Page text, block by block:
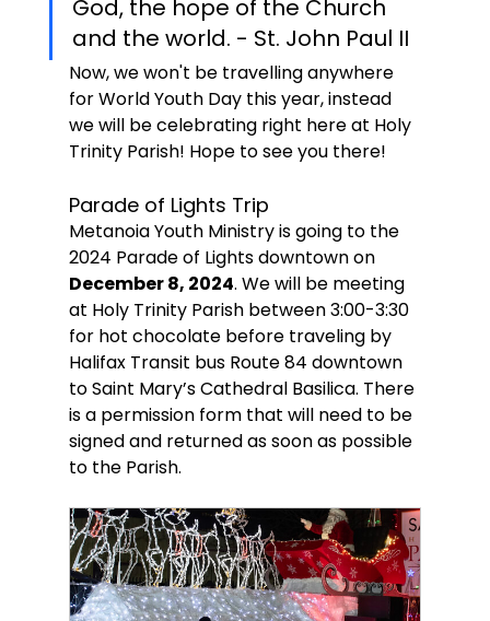
God, the hope of the Church
and the world. - St. John Paul II
Now, we won't be travelling anywhere
for World Youth Day this year, instead
we will be celebrating right here at Holy
Trinity Parish! Hope to see you there!
Parade of Lights Trip
Metanoia Youth Ministry is going to the
2024 Parade of Lights downtown on
December 8, 2024. We will be meeting
at Holy Trinity Parish between 3:00-3:30
for hot chocolate before traveling by
Halifax Transit bus Route 84 downtown
to Saint Mary’s Cathedral Basilica. There
is a permission form that will need to be
signed and returned as soon as possible
to the Parish.